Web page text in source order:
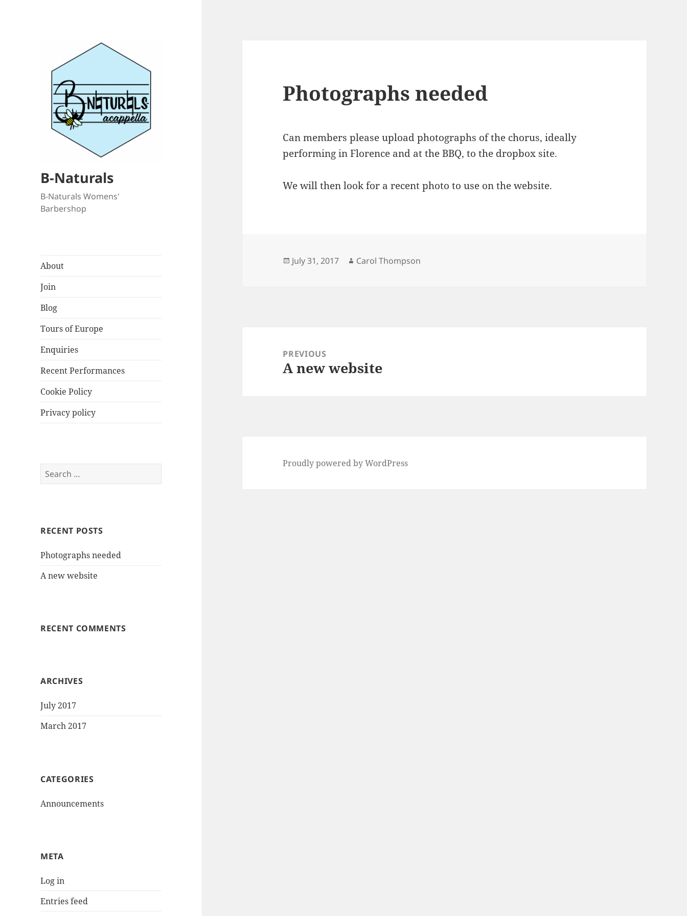
B-Naturals
B-Naturals Womens'
Barbershop
About
Join
Blog
Tours of Europe
Enquiries
Recent Performances
Cookie Policy
Privacy policy
Search
for:
RECENT POSTS
Photographs needed
A new website
RECENT COMMENTS
ARCHIVES
July 2017
March 2017
CATEGORIES
Announcements
META
Log in
Entries feed
Photographs needed
Can members please upload photographs of the chorus, ideally
performing in Florence and at the BBQ, to the dropbox site.
We will then look for a recent photo to use on the website.
Posted
July 31, 2017 Author
Carol Thompson
navigationPREVIOUS
Previous
A new website
Proudly powered by WordPress